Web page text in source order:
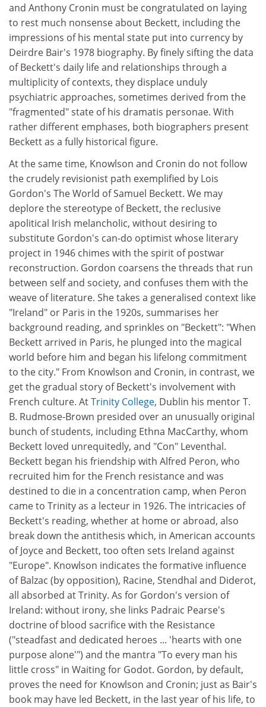
and Anthony Cronin must be congratulated on laying
to rest much nonsense about Beckett, including the
impressions of his mental state put into currency by
Deirdre Bair's 1978 biography. By finely sifting the data
of Beckett's daily life and relationships through a
multiplicity of contexts, they displace unduly
psychiatric approaches, sometimes derived from the
"fragmented" state of his dramatis personae. With
rather different emphases, both biographers present
Beckett as a fully historical figure.
At the same time, Knowlson and Cronin do not follow
the crudely revisionist path exemplified by Lois
Gordon's The World of Samuel Beckett. We may
deplore the stereotype of Beckett, the reclusive
apolitical Irish melancholic, without desiring to
substitute Gordon's can-do optimist whose literary
project in 1946 chimes with the spirit of postwar
reconstruction. Gordon coarsens the threads that run
between self and society, and confuses them with the
weave of literature. She takes a generalised context like
"Ireland" or Paris in the 1920s, summarises her
background reading, and sprinkles on "Beckett": "When
Beckett arrived in Paris, he plunged into the magical
world before him and began his lifelong commitment
to the city." From Knowlson and Cronin, in contrast, we
get the gradual story of Beckett's involvement with
French culture. AtTrinity College, Dublin his mentor T.
B. Rudmose-Brown presided over an unusually original
bunch of students, including Ethna MacCarthy, whom
Beckett loved unrequitedly, and "Con" Leventhal.
Beckett began his friendship with Alfred Peron, who
recruited him for the French resistance and was
destined to die in a concentration camp, when Peron
came to Trinity as a lecteur in 1926. The intricacies of
Beckett's reading, whether at home or abroad, also
break down the antithesis which, in American accounts
of Joyce and Beckett, too often sets Ireland against
"Europe". Knowlson indicates the formative influence
of Balzac (by opposition), Racine, Stendhal and Diderot,
all absorbed at Trinity. As for Gordon's version of
Ireland: without irony, she links Padraic Pearse's
doctrine of blood sacrifice with the Resistance
("steadfast and dedicated heroes ... 'hearts with one
purpose alone'") and the mantra "To every man his
little cross" in Waiting for Godot. Gordon, by default,
proves the need for Knowlson and Cronin; just as Bair's
book may have led Beckett, in the last year of his life, to